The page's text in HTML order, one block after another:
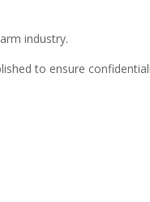
industry.
to ensure